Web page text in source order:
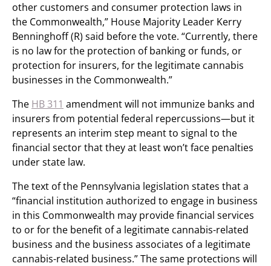
other customers and consumer protection laws in
the Commonwealth,” House Majority Leader Kerry
Benninghoff (R) said before the vote. “Currently, there
is no law for the protection of banking or funds, or
protection for insurers, for the legitimate cannabis
businesses in the Commonwealth.”
The HB 311 amendment will not immunize banks and
insurers from potential federal repercussions—but it
represents an interim step meant to signal to the
financial sector that they at least won’t face penalties
under state law.
The text of the Pennsylvania legislation states that a
“financial institution authorized to engage in business
in this Commonwealth may provide financial services
to or for the benefit of a legitimate cannabis-related
business and the business associates of a legitimate
cannabis-related business.” The same protections will